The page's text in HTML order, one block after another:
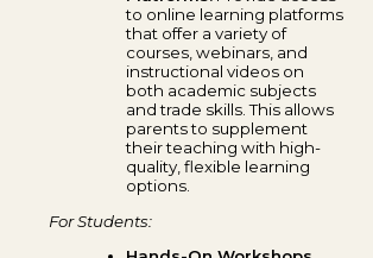
to online learning platforms
that offer a variety of
courses, webinars, and
instructional videos on
both academic subjects
and trade skills. This allows
parents to supplement
their teaching with high-
quality, flexible learning
options.
For Students: